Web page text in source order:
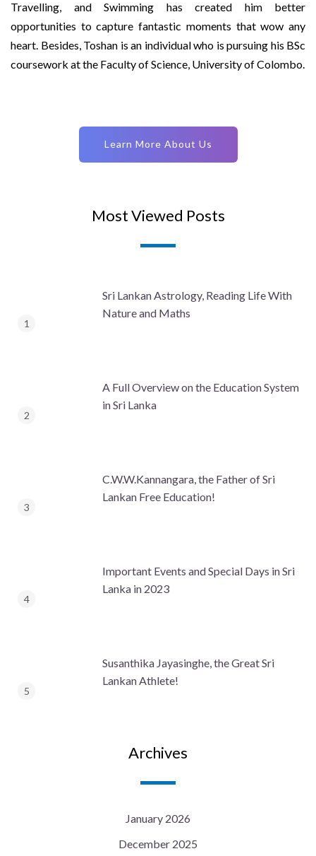
Travelling, and Swimming has created him better
opportunities to capture fantastic moments that wow any
heart. Besides, Toshan is an individual who is pursuing his BSc
coursework at the Faculty of Science, University of Colombo.
Learn More About Us
Most Viewed Posts
Sri Lankan Astrology, Reading Life With
Nature and Maths
A Full Overview on the Education System
in Sri Lanka
C.W.W.Kannangara, the Father of Sri
Lankan Free Education!
Important Events and Special Days in Sri
Lanka in 2023
Susanthika Jayasinghe, the Great Sri
Lankan Athlete!
Archives
January 2026
December 2025